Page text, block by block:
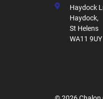
Haydock
Haydock,
St Helens
WA11 9UY